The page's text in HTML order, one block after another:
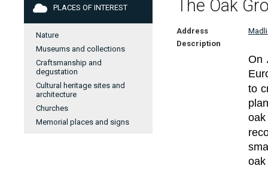
PLACES OF INTEREST
Nature
Museums and collections
Craftsmanship and
degustation
Cultural heritage sites and
architecture
Churches
Memorial places and signs
The Oak
Address
Description
On
to
oak